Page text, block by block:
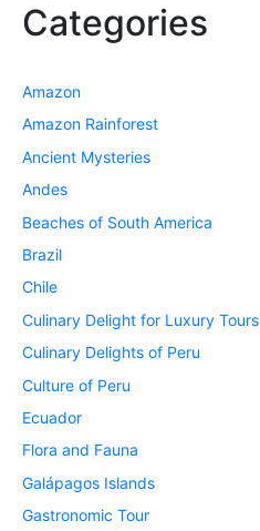
Categories
Amazon
Amazon Rainforest
Ancient Mysteries
Andes
Beaches of South America
Brazil
Chile
Culinary Delight for Luxury Tours
Culinary Delights of Peru
Culture of Peru
Ecuador
Flora and Fauna
Galápagos Islands
Gastronomic Tour